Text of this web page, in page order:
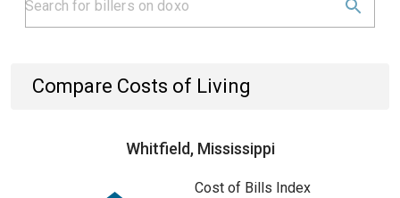
Compare Costs of Living
Whitfield, Mississippi
Cost of Bills Index